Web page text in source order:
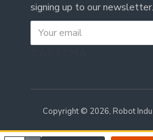
signing up to our newsletter.
Copyright © 2026, Robot